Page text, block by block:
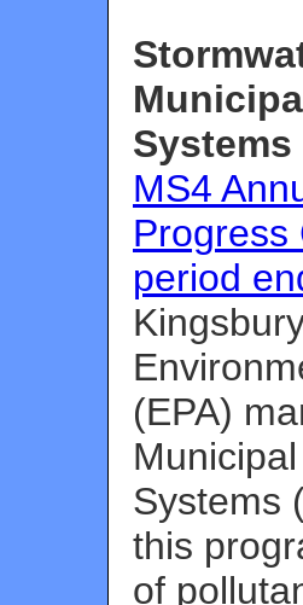
Systems
MS4
Progress
period
(EPA)
Systems
this
of